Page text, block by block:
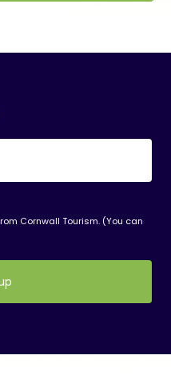
Cornwall Tourism. (You can